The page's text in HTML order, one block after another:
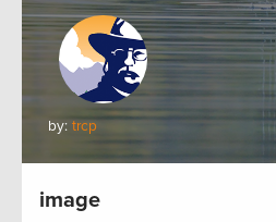
by: trcp
image